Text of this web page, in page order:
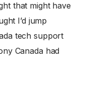
that might have
I’d jump
tech support
Canada had